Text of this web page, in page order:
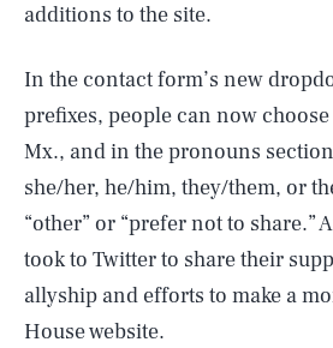
additions to the site.
In the contact form’s new
prefixes, people can now
Mx., and in the pronouns
she/her, he/him, they/them, or
“other” or “prefer not to share.”
took to Twitter to share their
allyship and efforts to make a
House website.